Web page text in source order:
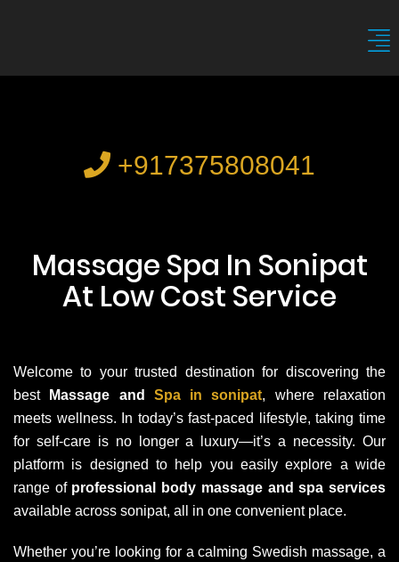
+917375808041
Massage Spa In Sonipat
At Low Cost Service
Welcome to your trusted destination for discovering the
best
Massage and Spa in sonipat, where relaxation
meets wellness. In today’s fast-paced lifestyle, taking time
for self-care is no longer a luxury—it’s a necessity. Our
platform is designed to help you easily explore a wide
range of professional body massage and spa services
available across sonipat, all in one convenient place.
Whether you’re looking for a calming Swedish massage, a